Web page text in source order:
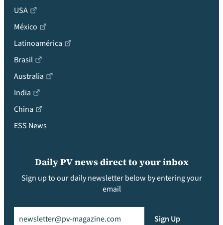
USA
México
Latinoamérica
Brasil
Australia
India
China
ESS News
Daily PV news direct to your inbox
Sign up to our daily newsletter below by entering your
email
Sign Up